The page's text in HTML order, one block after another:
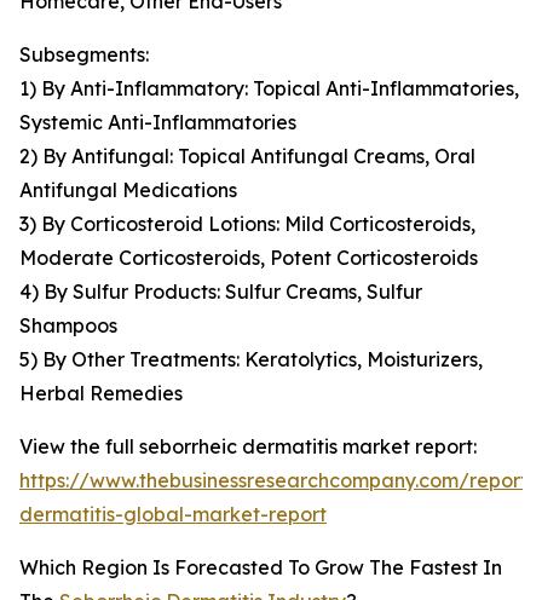
Subsegments:
1) By Anti-Inflammatory: Topical Anti-Inflammatories,
Systemic Anti-Inflammatories
2) By Antifungal: Topical Antifungal Creams, Oral
Antifungal Medications
3) By Corticosteroid Lotions: Mild Corticosteroids,
Moderate Corticosteroids, Potent Corticosteroids
4) By Sulfur Products: Sulfur Creams, Sulfur
Shampoos
5) By Other Treatments: Keratolytics, Moisturizers,
Herbal Remedies
View the full seborrheic dermatitis market report:
https://www.thebusinessresearchcompany.com/
dermatitis-global-market-report
Which Region Is Forecasted To Grow The Fastest In